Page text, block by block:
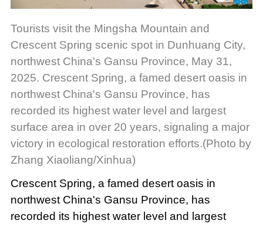
Tourists visit the Mingsha Mountain and
Crescent Spring scenic spot in Dunhuang City,
northwest China's Gansu Province, May 31,
2025. Crescent Spring, a famed desert oasis in
northwest China's Gansu Province, has
recorded its highest water level and largest
surface area in over 20 years, signaling a major
victory in ecological restoration efforts.(Photo by
Zhang Xiaoliang/Xinhua)
Crescent Spring, a famed desert oasis in
northwest China's Gansu Province, has
recorded its highest water level and largest